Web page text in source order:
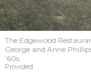
The Edgewood
George and Anne
’60s.
Provided